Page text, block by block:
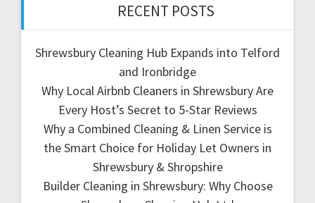
RECENT POSTS
Shrewsbury Cleaning Hub Expands into Telford
and Ironbridge
Why Local Airbnb Cleaners in Shrewsbury Are
Every Host’s Secret to 5-Star Reviews
Why a Combined Cleaning & Linen Service is
the Smart Choice for Holiday Let Owners in
Shrewsbury & Shropshire
Builder Cleaning in Shrewsbury: Why Choose